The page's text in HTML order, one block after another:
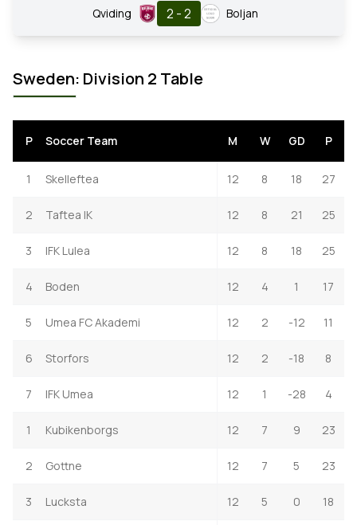
Qviding 2 - 2 Boljan
Sweden: Division 2 Table
P Soccer Team M W GD P
1 Skelleftea 12 8 18 27
2 Taftea IK 12 8 21 25
3 IFK Lulea 12 8 18 25
4 Boden 12 4 1 17
5 Umea FC Akademi 12 2 -12 11
6 Storfors 12 2 -18 8
7 IFK Umea 12 1 -28 4
1 Kubikenborgs 12 7 9 23
2 Gottne 12 7 5 23
3 Lucksta 12 5 0 18